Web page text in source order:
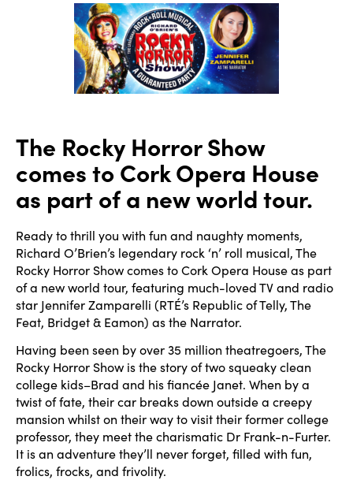
The Rocky Horror Show
comes to Cork Opera House
as part of a new world tour.
Ready to thrill you with fun and naughty moments,
Richard O’Brien’s legendary rock ‘n’ roll musical, The
Rocky Horror Show comes to Cork Opera House as part
of a new world tour, featuring much-loved TV and radio
star Jennifer Zamparelli (RTÉ’s Republic of Telly, The
Feat, Bridget & Eamon) as the Narrator.
Having been seen by over 35 million theatregoers, The
Rocky Horror Show is the story of two squeaky clean
college kids–Brad and his fiancée Janet. When by a
twist of fate, their car breaks down outside a creepy
mansion whilst on their way to visit their former college
professor, they meet the charismatic Dr Frank-n-Furter.
It is an adventure they’ll never forget, filled with fun,
frolics, frocks, and frivolity.